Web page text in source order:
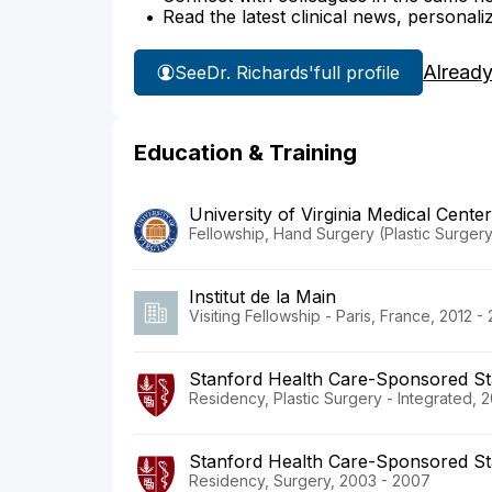
Read the latest clinical news,
SeeDr. Richards'full profile
Education & Training
University of Virginia Medical Center
Fellowship, Hand Surgery (Plastic
Institut de la Main
Visiting Fellowship - Paris, France, 2012 -
Stanford Health Care-Sponsored
Residency, Plastic Surgery - Integrated,
Stanford Health Care-Sponsored
Residency, Surgery, 2003 - 2007